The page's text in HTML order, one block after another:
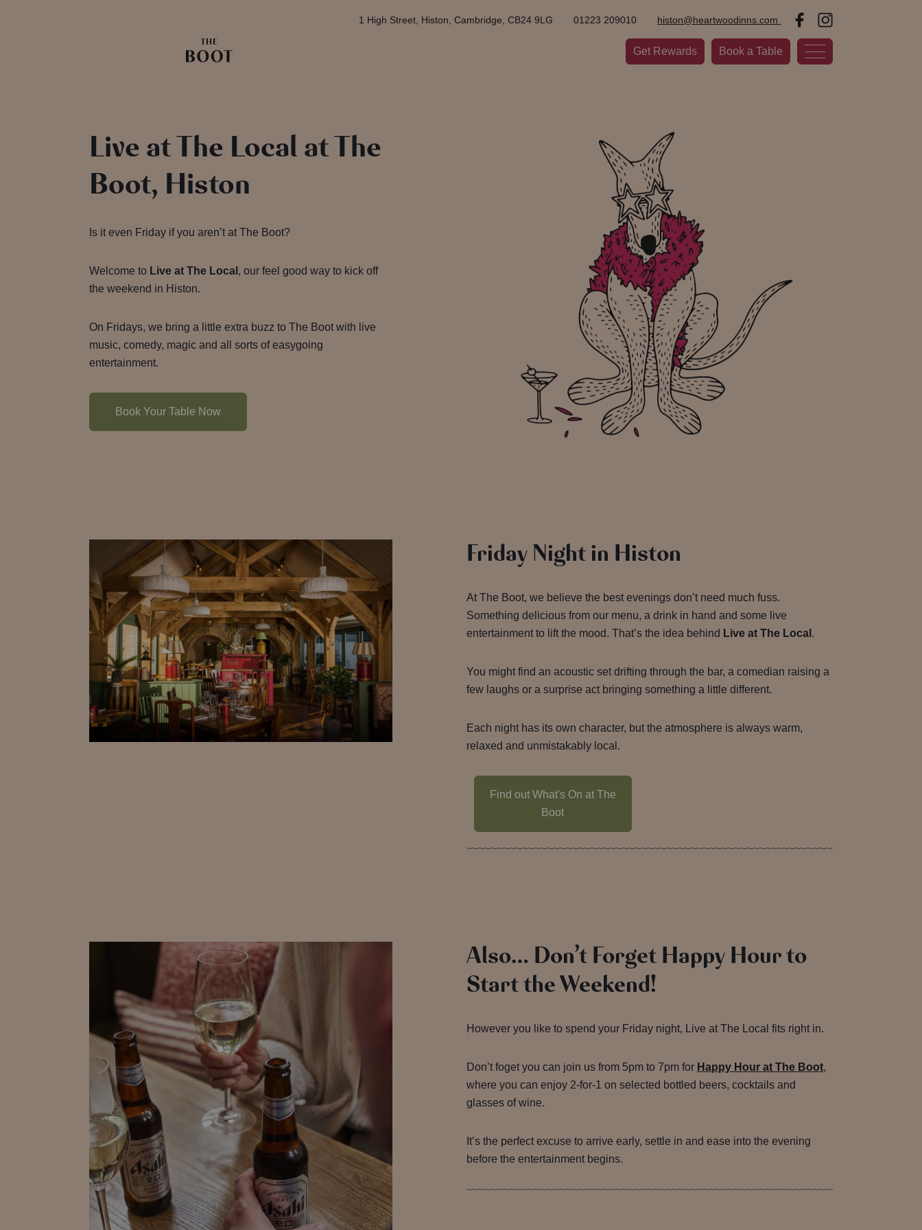
Get Rewards Book a Table
1 High Street, Histon, Cambridge, CB24 9LG 01223 209010 histon@heartwoodinns.com
Live at The Local at The
Boot, Histon
Is it even Friday if you aren’t at The Boot?
Welcome to Live at The Local , our feel good way to kick off
the weekend in Histon.
On Fridays, we bring a little extra buzz to The Boot with live
music, comedy, magic and all sorts of easygoing
entertainment.
Book Your Table Now
Friday Night in Histon
At The Boot, we believe the best evenings don’t need much fuss.
Something delicious from our menu, a drink in hand and some live
entertainment to lift the mood. That’s the idea behind Live at The Local .
You might find an acoustic set drifting through the bar, a comedian raising a
few laughs or a surprise act bringing something a little different.
Each night has its own character, but the atmosphere is always warm,
relaxed and unmistakably local.
Find out What's On at The
Boot
Also… Don’t Forget Happy Hour to
Start the Weekend!
However you like to spend your Friday night, Live at The Local fits right in.
Don’t foget you can join us from 5pm to 7pm for Happy Hour at The Boot,
where you can enjoy 2-for-1 on selected bottled beers, cocktails and
glasses of wine.
It’s the perfect excuse to arrive early, settle in and ease into the evening
before the entertainment begins.